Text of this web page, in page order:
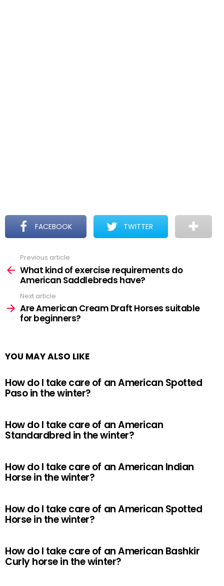
FACEBOOK TWITTER
more
Previous article
What kind of exercise requirements do
American Saddlebreds have?
Next article
Are American Cream Draft Horses suitable
for beginners?
YOU MAY ALSO LIKE
How do I take care of an American Spotted
Paso in the winter?
How do I take care of an American
Standardbred in the winter?
How do I take care of an American Indian
Horse in the winter?
How do I take care of an American Spotted
Horse in the winter?
How do I take care of an American Bashkir
Curly horse in the winter?